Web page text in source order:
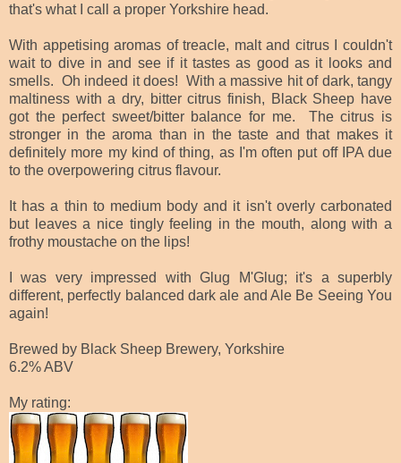
that's what I call a proper Yorkshire head.
With appetising aromas of treacle, malt and citrus I couldn't
wait to dive in and see if it tastes as good as it looks and
smells. Oh indeed it does! With a massive hit of dark, tangy
maltiness with a dry, bitter citrus finish, Black Sheep have
got the perfect sweet/bitter balance for me. The citrus is
stronger in the aroma than in the taste and that makes it
definitely more my kind of thing, as I'm often put off IPA due
to the overpowering citrus flavour.
It has a thin to medium body and it isn't overly carbonated
but leaves a nice tingly feeling in the mouth, along with a
frothy moustache on the lips!
I was very impressed with Glug M'Glug; it's a superbly
different, perfectly balanced dark ale and Ale Be Seeing You
again!
Brewed by Black Sheep Brewery, Yorkshire
6.2% ABV
My rating: